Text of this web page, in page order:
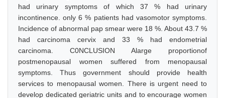
had urinary symptoms of which 37 % had urinary
incontinence. only 6 % patients had vasomotor symptoms.
Incidence of abnormal pap smear were 18 %. About 43.7 %
had carcinoma cervix and 33 % had endometrial
carcinoma. C0NCLUSION Alarge proportionof
postmenopausal women suffered from menopausal
symptoms. Thus government should provide health
services to menopausal women. There is urgent need to
develop dedicated geriatric units and to encourage women